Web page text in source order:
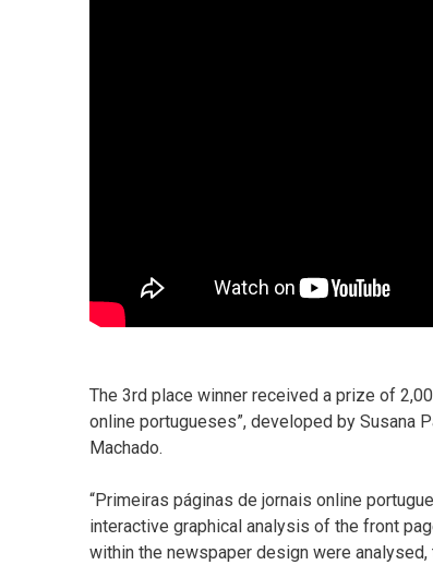
The 3rd place winner received a prize of
online portugueses”, developed by Susana
Machado.
“Primeiras páginas de jornais online
interactive graphical analysis of the front
within the newspaper design were